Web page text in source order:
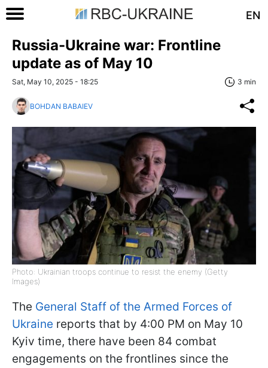
EN
Russia-Ukraine war: Frontline
update as of May 10
Sat, May 10, 2025 - 18:25 3 min
BOHDAN BABAIEV
Photo: Ukrainian troops continue to resist the enemy (Getty
Images)
The General Staff of the Armed Forces of
Ukraine reports that by 4:00 PM on May 10
Kyiv time, there have been 84 combat
engagements on the frontlines since the